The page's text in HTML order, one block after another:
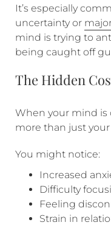
It’s especially
uncertainty or
mind is trying to
being caught off
The Hidden
When your mind is
more than just
You might notice:
Increased
Difficulty
Feeling
Strain in